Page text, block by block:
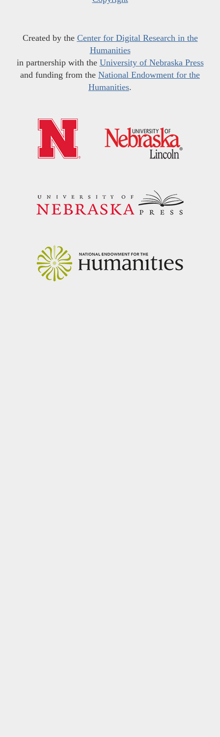
Created by the Center for Digital Research in the
Humanities
in partnership with the University of Nebraska Press
and funding from the National Endowment for the
Humanities.